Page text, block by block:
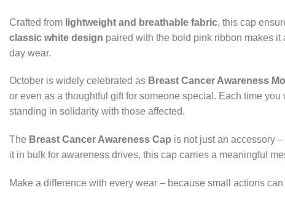
Crafted from lightweight and breathable fabric, this cap
classic white design paired with the bold pink ribbon makes
day wear.
October is widely celebrated as Breast Cancer Awareness
or even as a thoughtful gift for someone special. Each time
standing in solidarity with those affected.
The Breast Cancer Awareness Cap is not just an accessory
it in bulk for awareness drives, this cap carries a meaningful
Make a difference with every wear – because small actions